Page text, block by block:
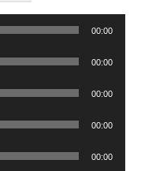
00:00
00:00
00:00
00:00
00:00